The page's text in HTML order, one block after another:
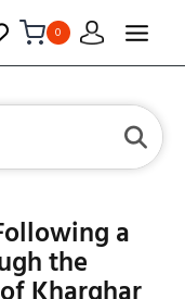
0
a
the